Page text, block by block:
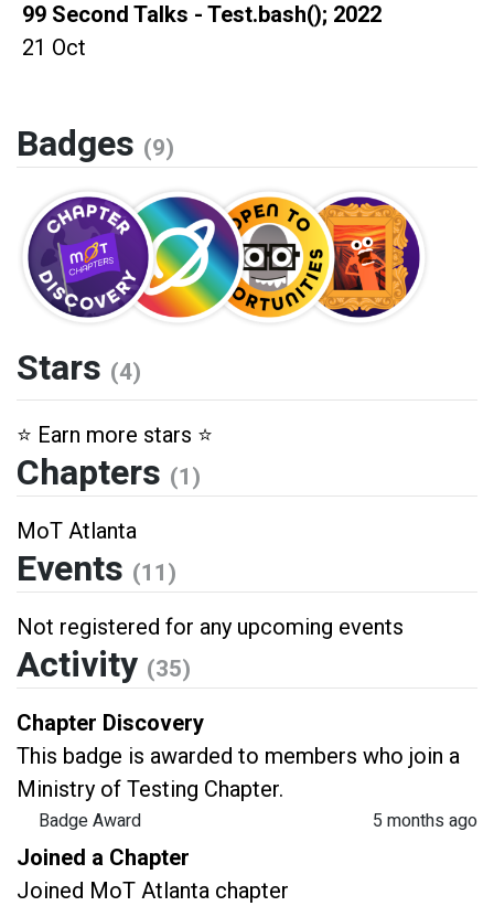
99 Second Talks - Test.bash(); 2022
21 Oct
Badges (9)
Stars (4)
⭐️ Earn more stars ⭐️
Chapters (1)
MoT Atlanta
Events (11)
Not registered for any upcoming events
Activity (35)
Chapter Discovery
This badge is awarded to members who join a
Ministry of Testing Chapter.
Badge Award
5 months ago
Joined a Chapter
Joined MoT Atlanta chapter